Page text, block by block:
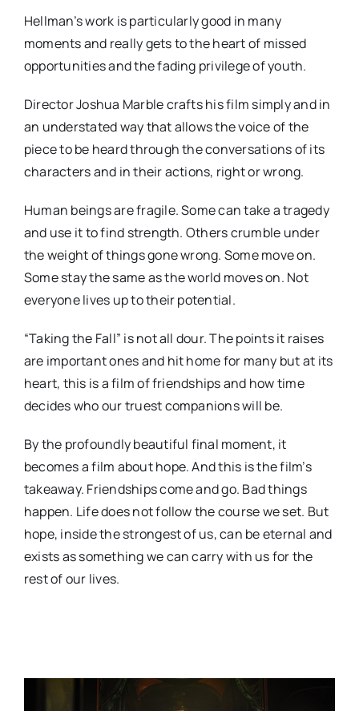
Hellman’s work is particularly good in many
moments and really gets to the heart of missed
opportunities and the fading privilege of youth.
Director Joshua Marble crafts his film simply and in
an understated way that allows the voice of the
piece to be heard through the conversations of its
characters and in their actions, right or wrong.
Human beings are fragile. Some can take a tragedy
and use it to find strength. Others crumble under
the weight of things gone wrong. Some move on.
Some stay the same as the world moves on. Not
everyone lives up to their potential.
“Taking the Fall” is not all dour. The points it raises
are important ones and hit home for many but at its
heart, this is a film of friendships and how time
decides who our truest companions will be.
By the profoundly beautiful final moment, it
becomes a film about hope. And this is the film’s
takeaway. Friendships come and go. Bad things
happen. Life does not follow the course we set. But
hope, inside the strongest of us, can be eternal and
exists as something we can carry with us for the
rest of our lives.